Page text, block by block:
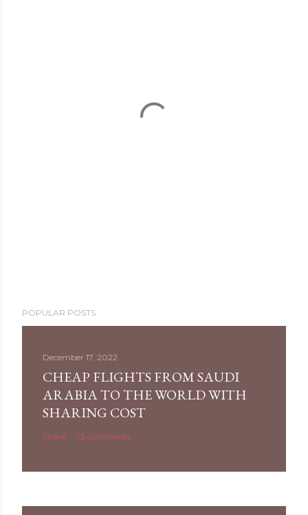
POPULAR POSTS
December 17, 2022
CHEAP FLIGHTS FROM SAUDI
ARABIA TO THE WORLD WITH
SHARING COST
Share 23 comments